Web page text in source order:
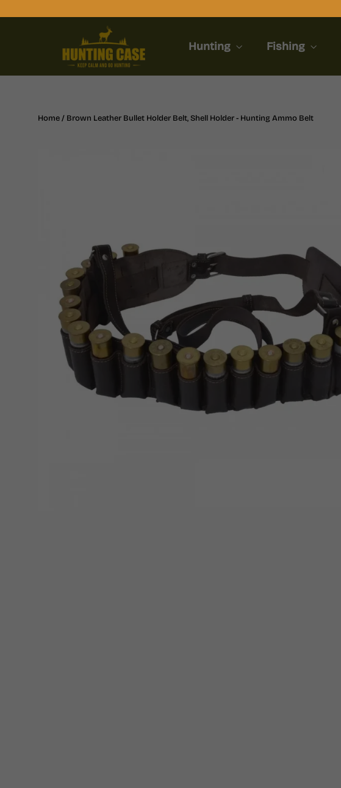
Hunting Fishing
Home/ Brown Leather Bullet Holder Belt, Shell Holder - Hunting Ammo Belt